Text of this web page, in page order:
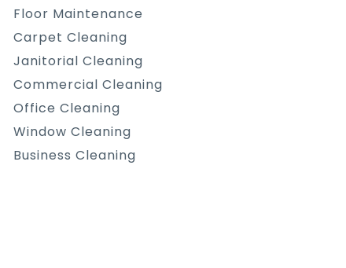
Floor Maintenance
Carpet Cleaning
Janitorial Cleaning
Commercial Cleaning
Office Cleaning
Window Cleaning
Business Cleaning